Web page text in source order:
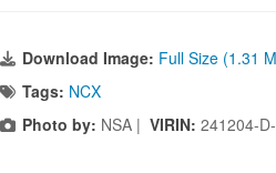
Download Image: Full Size (1.31
Tags: NCX
Photo by: NSA | VIRIN: 241204-